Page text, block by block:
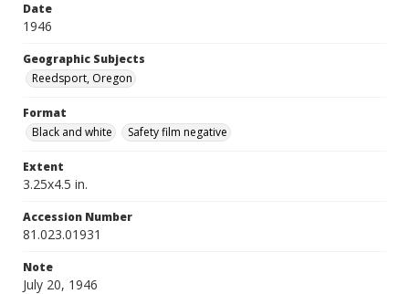
Date
1946
Geographic Subjects
Reedsport, Oregon
Format
Black and white
Safety film negative
Extent
3.25x4.5 in.
Accession Number
81.023.01931
Note
July 20, 1946